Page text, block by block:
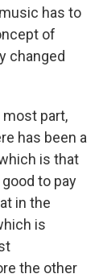
has to
of
changed
most part,
has been a
is that
to pay
in the
is
the other